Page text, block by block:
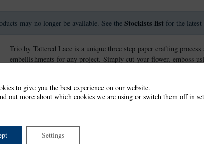
may no longer be available. See the Stockists list for the latest
Trio by Tattered Lace is a unique three step paper crafting
embellishments for any project. Simply cut your flower, emboss
These items measure approx:
Embossing Folder Design: 6.4cm x 6.4cm
This item is retired and no longer available.
to give you the best experience on our website.
out more about which cookies we are using or switch them off in
Settings